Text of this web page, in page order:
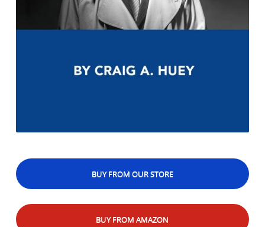
BUY FROM OUR STORE
BUY FROM AMAZON